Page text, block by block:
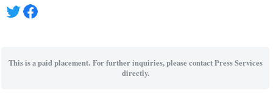
This is a paid placement. For further inquiries, please contact Press Services
directly.